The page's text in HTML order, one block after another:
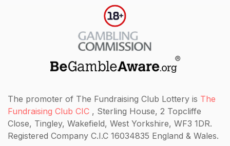
The promoter of The Fundraising Club Lottery is The
Fundraising Club CIC , Sterling House, 2 Topcliffe
Close, Tingley, Wakefield, West Yorkshire, WF3 1DR.
Registered Company C.I.C 16034835 England & Wales.